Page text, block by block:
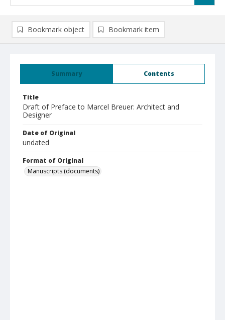
Summary Contents
Title
Draft of Preface to Marcel Breuer: Architect and
Designer
Date of Original
undated
Format of Original
Manuscripts (documents)
Bookmark object Bookmark item